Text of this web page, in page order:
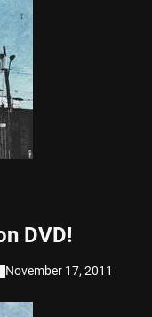
DVD!
November 17, 2011